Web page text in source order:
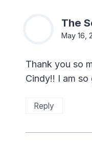
The
May 16,
Thank you so
Cindy!! I am
Reply